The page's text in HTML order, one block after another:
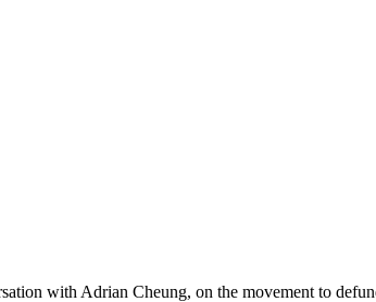
with Adrian Cheung, on the movement to